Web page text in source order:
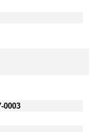
0003